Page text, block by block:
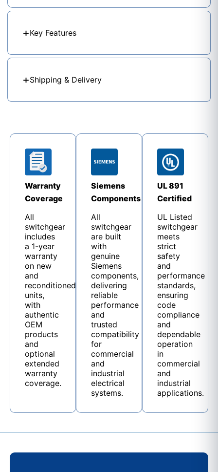
Key Features
Shipping & Delivery
Warranty
Coverage
All
switchgear
includes
a 1-year
warranty
on new
and
reconditioned
units,
with
authentic
OEM
products
and
optional
extended
warranty
coverage.
Siemens
Components
All
switchgear
are built
with
genuine
Siemens
components,
delivering
reliable
performance
and
trusted
compatibility
for
commercial
and
industrial
electrical
systems.
UL 891
Certified
UL Listed
switchgear
meets
strict
safety
and
performance
standards,
ensuring
code
compliance
and
dependable
operation
in
commercial
and
industrial
applications.